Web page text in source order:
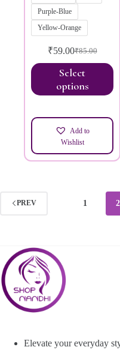
Purple-Blue
Yellow-Orange
₹85.00
₹59.00
Select
options
Add to
Wishlist
PREV 1 2
Elevate your everyday